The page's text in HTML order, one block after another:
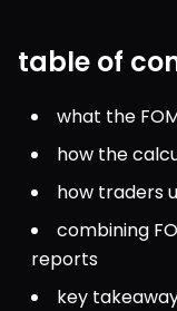
table of
what the
how the
how traders
combining
reports
key